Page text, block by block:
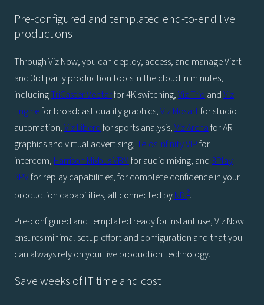
Pre-configured and templated end-to-end live
productions
Through Viz Now, you can deploy, access, and manage Vizrt
and 3rd party production tools in the cloud in minutes,
includingTriCaster Vectarfor 4K switching,Viz Trio andViz
Enginefor broadcast quality graphics,Viz Mosartfor studio
automation,Viz Liberofor sports analysis,Viz Arenafor AR
graphics and virtual advertising,Telos Infinity VIPfor
intercom, Harrison Mixbus VBMfor audio mixing, and 3Play
3PVfor replay capabilities, for complete confidence in your
production capabilities, all connected byNDI®.
Pre-configured and templated ready for instant use, Viz Now
ensures minimal setup effort and configuration and that you
can always rely on your live production technology.
Save weeks of IT time and cost